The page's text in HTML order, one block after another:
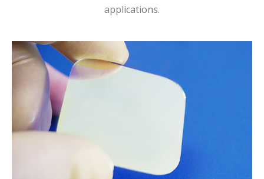
applications.